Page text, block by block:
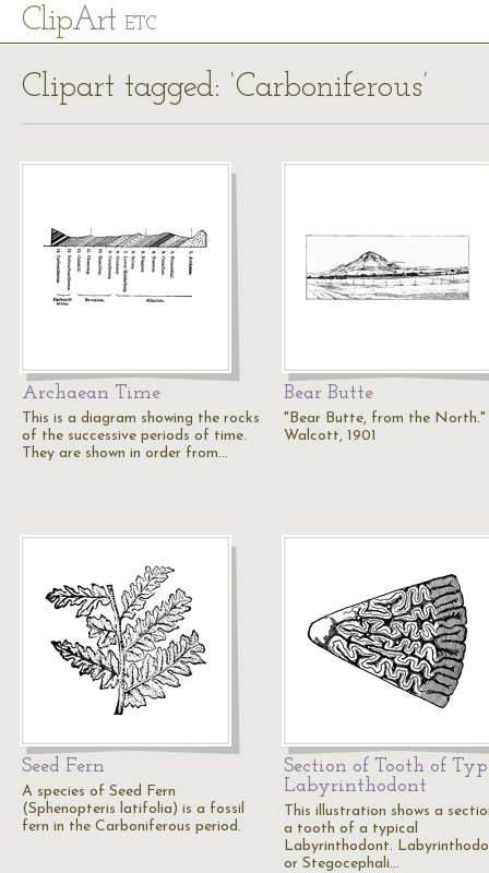
ClipArt ETC
Clipart tagged: ‘Carboniferous’
Archaean Time
This is a diagram showing the rocks
of the successive periods of time.
They are shown in order from…
Bear Butte
"Bear Butte, from the North."
Walcott, 1901
Seed Fern
A species of Seed Fern
(Sphenopteris latifolia) is a fossil
fern in the Carboniferous period.
Section of Tooth of
Labyrinthodont
This illustration shows a
a tooth of a typical
Labyrinthodont.
or Stegocephali…